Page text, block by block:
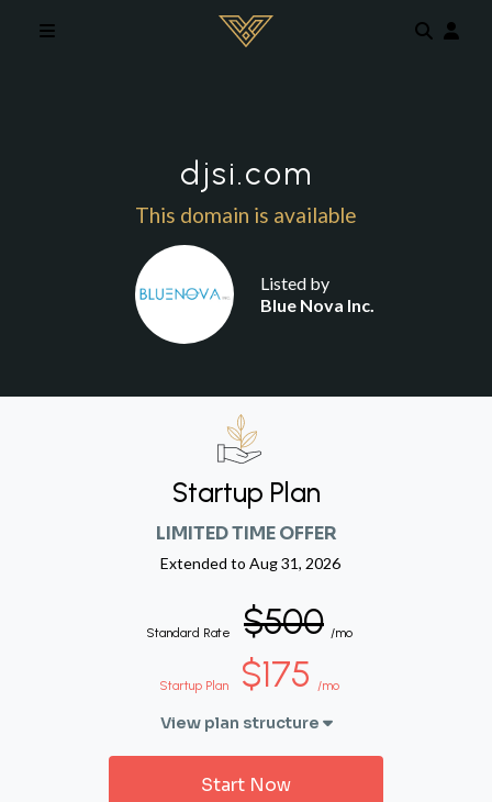
djsi.com
This domain is available
Listed by
Blue Nova Inc.
Startup Plan
LIMITED TIME OFFER
Extended to Aug 31, 2026
Standard Rate $500 /mo
Startup Plan $175 /mo
View plan structure
Start Now